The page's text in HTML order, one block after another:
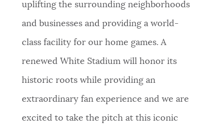
uplifting the surrounding neighborhoods
and businesses and providing a world-
class facility for our home games. A
renewed White Stadium will honor its
historic roots while providing an
extraordinary fan experience and we are
excited to take the pitch at this iconic